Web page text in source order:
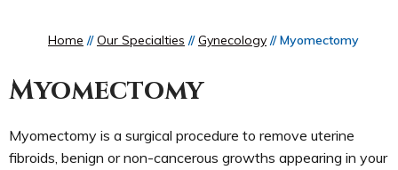
Home //Our Specialties //Gynecology // Myomectomy
Myomectomy
Myomectomy is a surgical procedure to remove uterine
fibroids, benign or non-cancerous growths appearing in your